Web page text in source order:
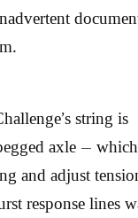
string is
axle — which
and adjust
response lines